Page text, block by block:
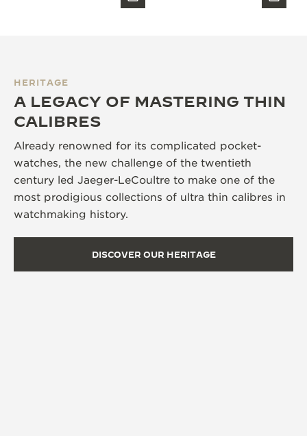
HERITAGE
A LEGACY OF MASTERING THIN
CALIBRES
Already renowned for its complicated pocket-
watches, the new challenge of the twentieth
century led Jaeger-LeCoultre to make one of the
most prodigious collections of ultra thin calibres in
watchmaking history.
DISCOVER OUR HERITAGE